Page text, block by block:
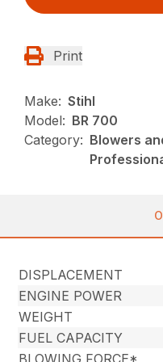
Print
Make: Stihl
Model: BR 700
Category: Blowers
DISPLACEMENT
ENGINE POWER
WEIGHT
FUEL CAPACITY